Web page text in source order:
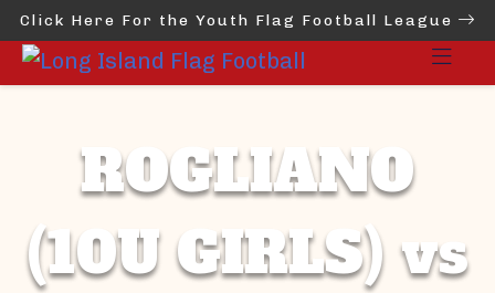
Click Here For the Youth Flag Football League
ROGLIANO
(10U GIRLS) vs